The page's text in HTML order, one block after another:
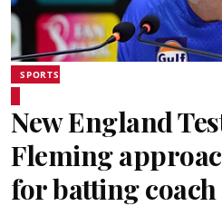
SPORTS
New England
Fleming
for batting